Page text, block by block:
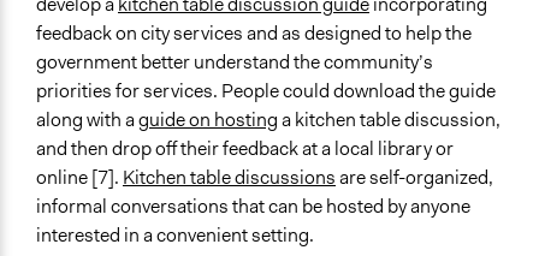
Discussion, Dialogue, or Deliberation
Ask & Answer Questions
Listen/Watch as Spectator
Information & Learning Resources
Site Visits
Expert Presentations
Participant Presentations
Written Briefing Materials
feedback on city services and as designed to help the
government better understand the community’s
priorities for services. People could download the guide
along with aguide on hostinga kitchen table discussion,
and then drop off their feedback at a local library or
online [7]. Kitchen table discussionsare self-organized,
informal conversations that can be hosted by anyone
interested in a convenient setting.